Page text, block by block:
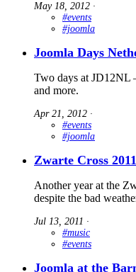
May 18, 2012 ∙
#events
#joomla
Joomla Days
Two days at JD12NL
and more.
Apr 21, 2012 ∙
#events
#joomla
Zwarte Cross 2011
Another year at the
despite the bad
Jul 13, 2011 ∙
#music
#events
Joomla at the